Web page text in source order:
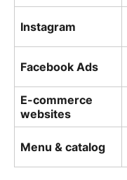
Instagram
Facebook Ads
E-commerce
websites
Menu & catalog